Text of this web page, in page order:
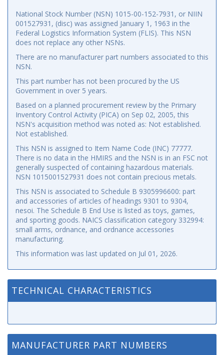
National Stock Number (NSN) 1015-00-152-7931, or NIIN
001527931, (disc) was assigned January 1, 1963 in the
Federal Logistics Information System (FLIS). This NSN
does not replace any other NSNs.
There are no manufacturer part numbers associated to this
NSN.
This part number has not been procured by the US
Government in over 5 years.
Based on a planned procurement review by the Primary
Inventory Control Activity (PICA) on Sep 02, 2005, this
NSN's acquisition method was noted as: Not established.
Not established.
This NSN is assigned to Item Name Code (INC) 77777.
There is no data in the HMIRS and the NSN is in an FSC not
generally suspected of containing hazardous materials.
NSN 1015001527931 does not contain precious metals.
This NSN is associated to Schedule B 9305996600: part
and accessories of articles of headings 9301 to 9304,
nesoi. The Schedule B End Use is listed as toys, games,
and sporting goods. NAICS classification category 332994:
small arms, ordnance, and ordnance accessories
manufacturing.
This information was last updated on Jul 01, 2026.
TECHNICAL CHARACTERISTICS
MANUFACTURER PART NUMBERS